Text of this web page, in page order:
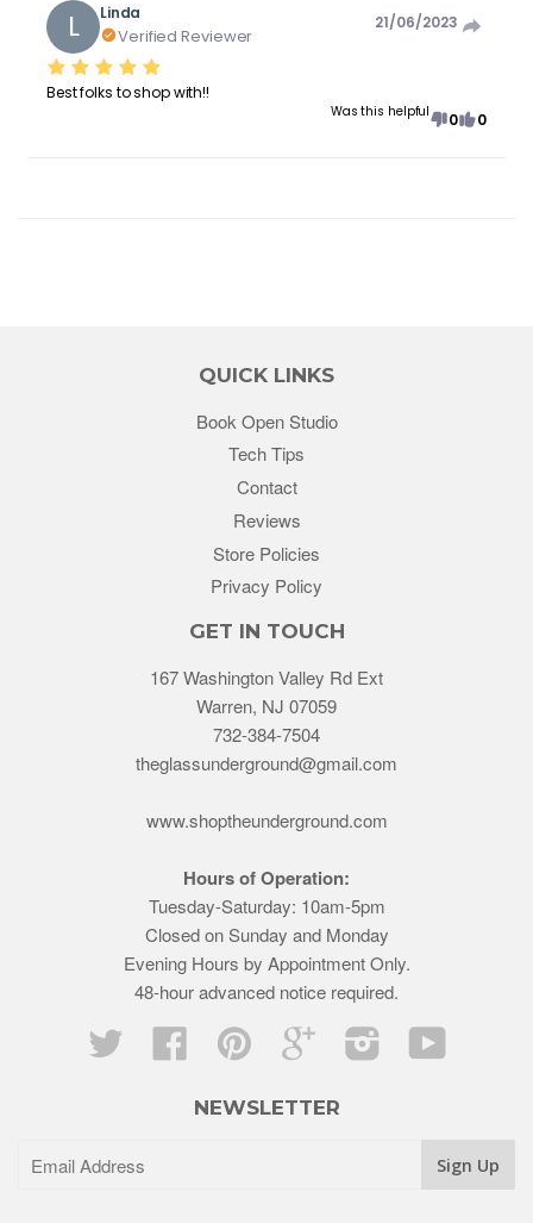
L Linda
Verified Reviewer
21/06/2023
Best folks to shop with!!
Was this helpful 0 0
QUICK LINKS
Book Open Studio
Tech Tips
Contact
Reviews
Store Policies
Privacy Policy
GET IN TOUCH
167 Washington Valley Rd Ext
Warren, NJ 07059
732-384-7504
theglassunderground@gmail.com
www.shoptheunderground.com
Hours of Operation:
Tuesday-Saturday: 10am-5pm
Closed on Sunday and Monday
Evening Hours by Appointment Only.
48-hour advanced notice required.
Twitter
Facebook Pinterest Google InstagramYouTube
NEWSLETTER